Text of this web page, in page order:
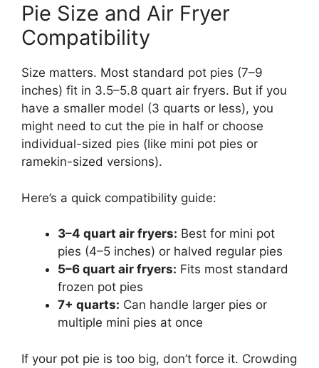
Pie Size and Air Fryer
Compatibility
Size matters. Most standard pot pies (7–9
inches) fit in 3.5–5.8 quart air fryers. But if you
have a smaller model (3 quarts or less), you
might need to cut the pie in half or choose
individual-sized pies (like mini pot pies or
ramekin-sized versions).
Here’s a quick compatibility guide:
3–4 quart air fryers: Best for mini pot
pies (4–5 inches) or halved regular pies
5–6 quart air fryers: Fits most standard
frozen pot pies
7+ quarts: Can handle larger pies or
multiple mini pies at once
If your pot pie is too big, don’t force it. Crowding